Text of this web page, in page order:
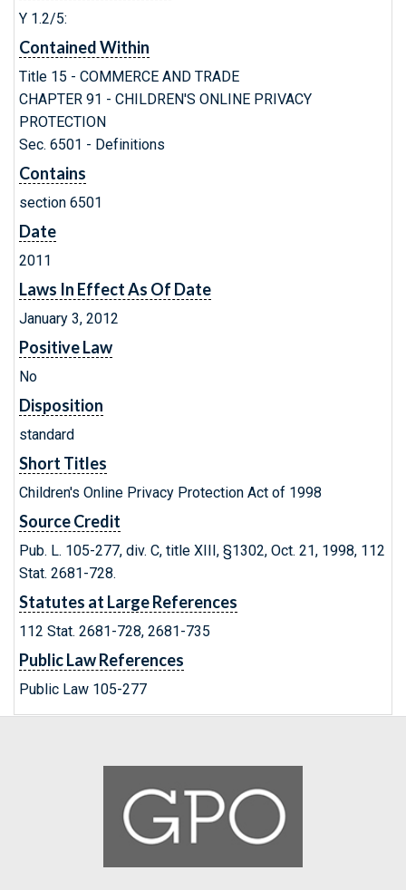
Y 1.2/5:
Contained Within
Title 15 - COMMERCE AND TRADE
CHAPTER 91 - CHILDREN'S ONLINE PRIVACY
PROTECTION
Sec. 6501 - Definitions
Contains
section 6501
Date
2011
Laws In Effect As Of Date
January 3, 2012
Positive Law
No
Disposition
standard
Short Titles
Children's Online Privacy Protection Act of 1998
Source Credit
Pub. L. 105-277, div. C, title XIII, §1302, Oct. 21, 1998, 112
Stat. 2681-728.
Statutes at Large References
112 Stat. 2681-728, 2681-735
Public Law References
Public Law 105-277